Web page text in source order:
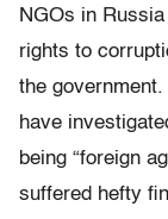
NGOs in
rights to
the
have
being “foreign
suffered hefty